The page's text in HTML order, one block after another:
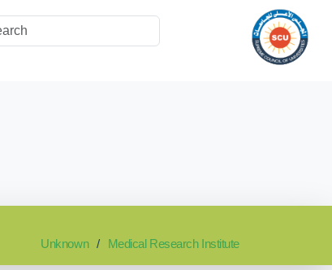
Unknown Medical Research Institute